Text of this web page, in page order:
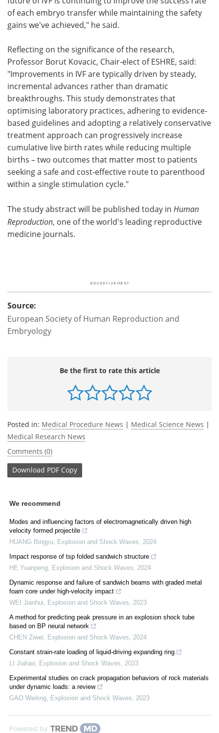
of each embryo transfer while maintaining the safety
gains we've achieved," he said.
Reflecting on the significance of the research,
Professor Borut Kovacic, Chair-elect of ESHRE, said:
"Improvements in IVF are typically driven by steady,
incremental advances rather than dramatic
breakthroughs. This study demonstrates that
optimising laboratory practices, adhering to evidence-
based guidelines and adopting a relatively conservative
treatment approach can progressively increase
cumulative live birth rates while reducing multiple
births – two outcomes that matter most to patients
seeking a safe and cost-effective route to parenthood
within a single stimulation cycle."
The study abstract will be published today in Human
Reproduction, one of the world's leading reproductive
medicine journals.
Source:
European Society of Human Reproduction and
Embryology
Be the first to rate this article
Posted in: Medical Procedure News | Medical Science News |
Medical Research News
Comments (0)
Download PDF Copy
We recommend
Modes and influencing factors of electromagnetically driven high
velocity formed projectile
HUANG Bingyu
Explosion and Shock Waves
2024
Impact response of tsp folded sandwich structure
HE Yuanpeng
Explosion and Shock Waves
2024
Dynamic response and failure of sandwich beams with graded metal
foam core under high-velocity impact
WEI Jianhui
Explosion and Shock Waves
2023
A method for predicting peak pressure in an explosion shock tube
based on BP neural network
CHEN Ziwei
Explosion and Shock Waves
2024
Constant strain-rate loading of liquid-driving expanding ring
LI Jiahao
Explosion and Shock Waves
2023
Experimental studies on crack propagation behaviors of rock materials
under dynamic loads: a review
GAO Weiting
Explosion and Shock Waves 2023
Powered by